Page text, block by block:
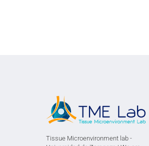
Tissue Microenvironment lab -